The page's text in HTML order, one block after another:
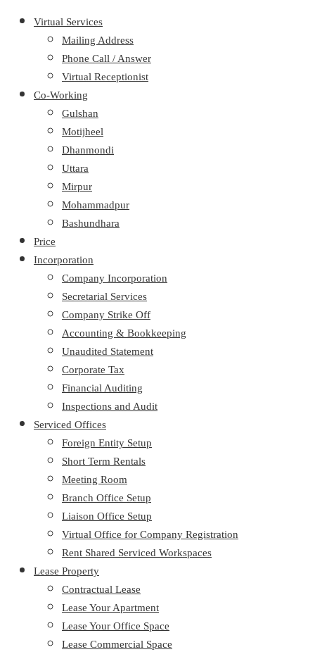
Virtual Services
Mailing Address
Phone Call / Answer
Virtual Receptionist
Co-Working
Gulshan
Motijheel
Dhanmondi
Uttara
Mirpur
Mohammadpur
Bashundhara
Price
Incorporation
Company Incorporation
Secretarial Services
Company Strike Off
Accounting & Bookkeeping
Unaudited Statement
Corporate Tax
Financial Auditing
Inspections and Audit
Serviced Offices
Foreign Entity Setup
Short Term Rentals
Meeting Room
Branch Office Setup
Liaison Office Setup
Virtual Office for Company Registration
Rent Shared Serviced Workspaces
Lease Property
Contractual Lease
Lease Your Apartment
Lease Your Office Space
Lease Commercial Space